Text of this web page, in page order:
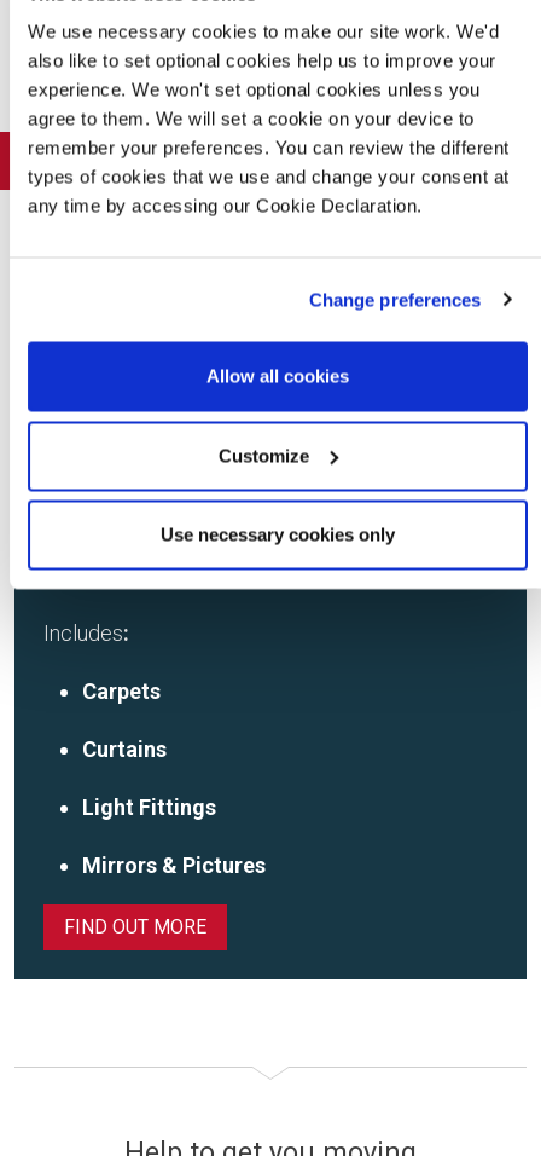
We use necessary cookies to make our site work. We'd
also like to set optional cookies help us to improve your
experience. We won't set optional cookies unless you
agree to them. We will set a cookie on your device to
remember your preferences. You can review the different
types of cookies that we use and change your consent at
any time by accessing our Cookie Declaration.
Change preferences
Allow all cookies
Customize
Use necessary cookies only
Offers and Events
Home of the week
Inverurie - Plot 120
4 bedroom home
SHOWHOME FOR SALE
Includes:
Carpets
Curtains
Light Fittings
Mirrors & Pictures
FIND OUT MORE